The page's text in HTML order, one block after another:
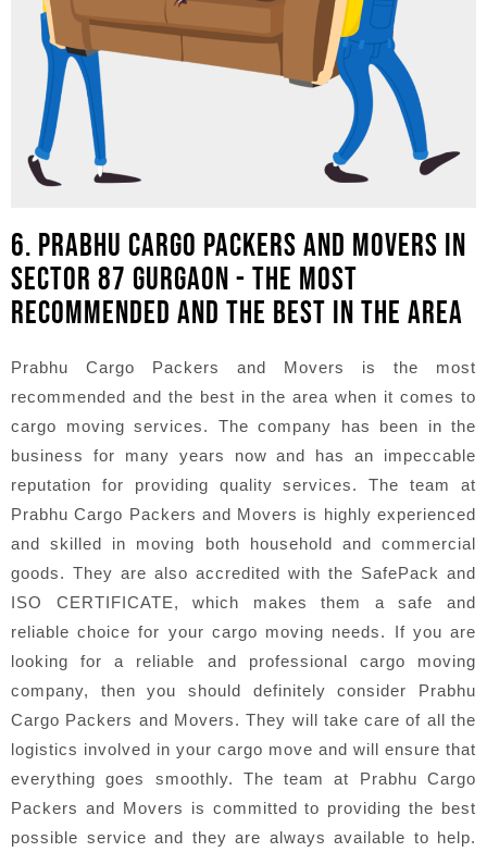
6. PRABHU CARGO PACKERS AND MOVERS IN
SECTOR 87 GURGAON - THE MOST
RECOMMENDED AND THE BEST IN THE AREA
Prabhu Cargo Packers and Movers is the most
recommended and the best in the area when it comes to
cargo moving services. The company has been in the
business for many years now and has an impeccable
reputation for providing quality services. The team at
Prabhu Cargo Packers and Movers is highly experienced
and skilled in moving both household and commercial
goods. They are also accredited with the SafePack and
ISO CERTIFICATE, which makes them a safe and
reliable choice for your cargo moving needs. If you are
looking for a reliable and professional cargo moving
company, then you should definitely consider Prabhu
Cargo Packers and Movers. They will take care of all the
logistics involved in your cargo move and will ensure that
everything goes smoothly. The team at Prabhu Cargo
Packers and Movers is committed to providing the best
possible service and they are always available to help.